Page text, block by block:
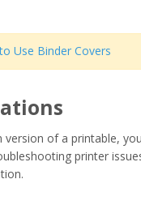
Use Binder Covers
of a printable,
printer